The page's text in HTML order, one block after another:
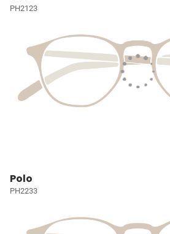
PH2123
Polo
PH2233